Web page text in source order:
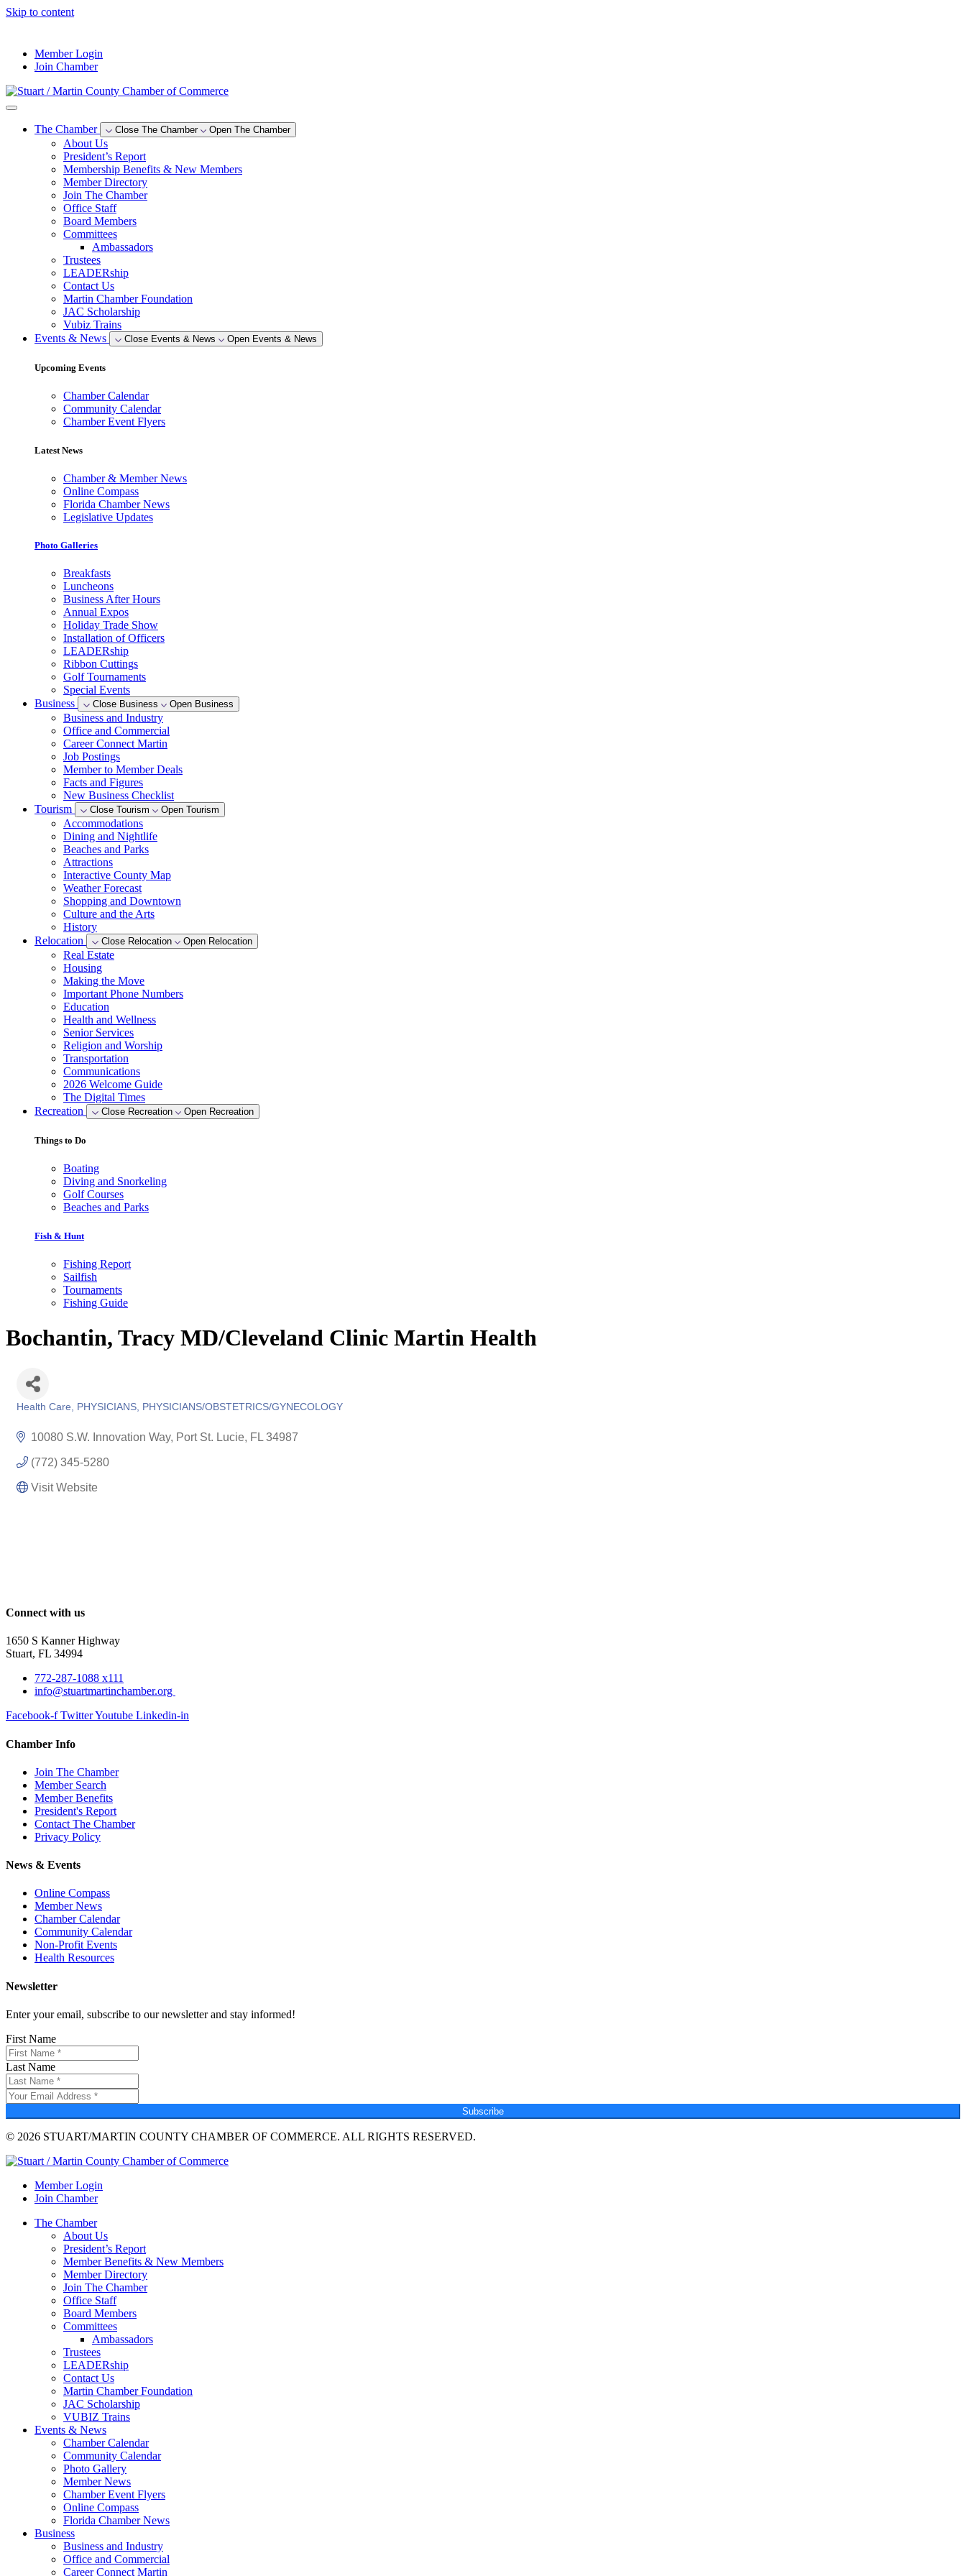
Skip to content
Member Login
Join Chamber
The Chamber Close The Chamber Open The Chamber
About Us
President’s Report
Membership Benefits & New Members
Member Directory
Join The Chamber
Office Staff
Board Members
Committees
Ambassadors
Trustees
LEADERship
Contact Us
Martin Chamber Foundation
JAC Scholarship
Vubiz Trains
Events & News
Close Events & News Open Events & News
Upcoming Events
Chamber Calendar
Community Calendar
Chamber Event Flyers
Latest News
Chamber & Member News
Online Compass
Florida Chamber News
Legislative Updates
Photo Galleries
Breakfasts
Luncheons
Business After Hours
Annual Expos
Holiday Trade Show
Installation of Officers
LEADERship
Ribbon Cuttings
Golf Tournaments
Special Events
Business
Close Business Open Business
Business and Industry
Office and Commercial
Career Connect Martin
Job Postings
Member to Member Deals
Facts and Figures
New Business Checklist
Tourism
Close Tourism Open Tourism
Accommodations
Dining and Nightlife
Beaches and Parks
Attractions
Interactive County Map
Weather Forecast
Shopping and Downtown
Culture and the Arts
History
Relocation
Close Relocation Open Relocation
Real Estate
Housing
Making the Move
Important Phone Numbers
Education
Health and Wellness
Senior Services
Religion and Worship
Transportation
Communications
2026 Welcome Guide
The Digital Times
Recreation
Close Recreation Open Recreation
Things to Do
Boating
Diving and Snorkeling
Golf Courses
Beaches and Parks
Fish & Hunt
Fishing Report
Sailfish
Tournaments
Fishing Guide
Bochantin, Tracy MD/Cleveland Clinic Martin Health
Health Care PHYSICIANS PHYSICIANS/OBSTETRICS/GYNECOLOGY
10080 S.W. Innovation Way Port St. Lucie FL 34987
(772) 345-5280
Visit Website
Connect with us
1650 S Kanner Highway
Stuart, FL 34994
772-287-1088 x111
info@stuartmartinchamber.org
Facebook-f TwitterYoutube Linkedin-in
Chamber Info
Join The Chamber
Member Search
Member Benefits
President's Report
Contact The Chamber
Privacy Policy
News & Events
Online Compass
Member News
Chamber Calendar
Community Calendar
Non-Profit Events
Health Resources
Newsletter
Enter your email, subscribe to our newsletter and stay informed!
First Name
Last Name
Subscribe
© 2026 STUART/MARTIN COUNTY CHAMBER OF COMMERCE. ALL RIGHTS RESERVED.
Member Login
Join Chamber
The Chamber
About Us
President’s Report
Member Benefits & New Members
Member Directory
Join The Chamber
Office Staff
Board Members
Committees
Ambassadors
Trustees
LEADERship
Contact Us
Martin Chamber Foundation
JAC Scholarship
VUBIZ Trains
Events & News
Chamber Calendar
Community Calendar
Photo Gallery
Member News
Chamber Event Flyers
Online Compass
Florida Chamber News
Business
Business and Industry
Office and Commercial
Career Connect Martin